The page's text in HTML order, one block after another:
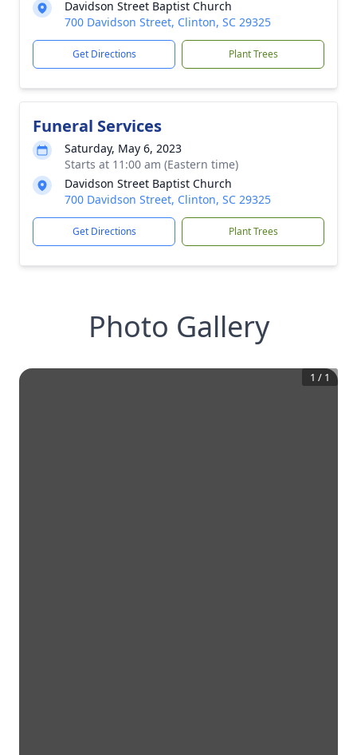
Davidson Street Baptist Church
700 Davidson Street, Clinton, SC 29325
Get Directions Plant Trees
Funeral Services
Saturday, May 6, 2023
Starts at 11:00 am (Eastern time)
Davidson Street Baptist Church
700 Davidson Street, Clinton, SC 29325
Get Directions Plant Trees
Photo Gallery
1 / 1